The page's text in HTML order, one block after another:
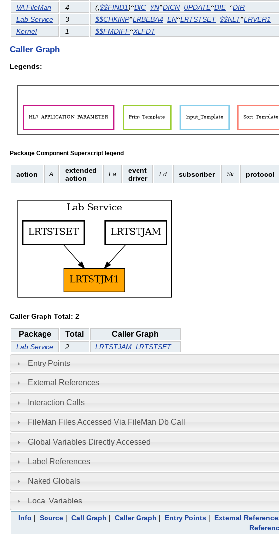
VA FileMan 4 (,$$FIND1)^DIC YN^DICN UPDATE^DIE ^DIR
Lab Service
3 $$CHKINP^LRBEBA4 EN^LRTSTSET $$NLT^LRVER1
Kernel
1 $$FMDIFF^XLFDT
Caller Graph
Legends:
Package Component Superscript legend
action A
extended
action
Ea
event
driver
Ed subscriber Su protocol
Caller Graph Total: 2
Package Total Caller Graph
Lab Service 2 LRTSTJAM LRTSTSET
Entry Points
External References
Interaction Calls
FileMan Files Accessed Via FileMan Db Call
Global Variables Directly Accessed
Label References
Naked Globals
Local Variables
Info | Source| Call Graph | Caller Graph | Entry Points| External